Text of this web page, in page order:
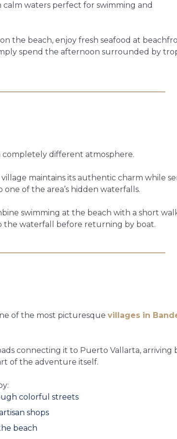
waters perfect for swimming and
the beach, enjoy fresh seafood at
spend the afternoon surrounded by
completely different atmosphere.
village maintains its authentic charm while
one of the area’s hidden waterfalls.
swimming at the beach with a short
the waterfall before returning by boat.
of the most picturesque villages in
connecting it to Puerto Vallarta, arriving
of the adventure itself.
colorful streets
shops
beach